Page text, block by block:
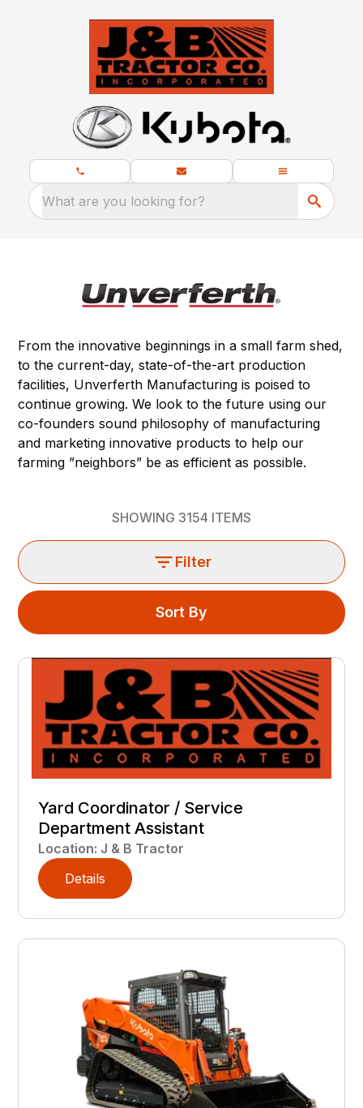
What are you looking for?
From the innovative beginnings in a small farm shed,
to the current-day, state-of-the-art production
facilities, Unverferth Manufacturing is poised to
continue growing. We look to the future using our
co-founders sound philosophy of manufacturing
and marketing innovative products to help our
farming ”neighbors” be as efficient as possible.
SHOWING 3154 ITEMS
Filter
Sort By
Yard Coordinator / Service
Department Assistant
Location: J & B Tractor
Details